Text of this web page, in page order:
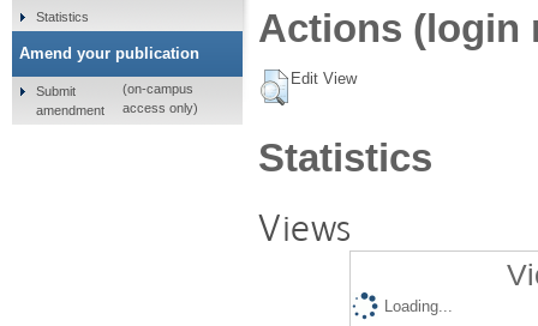
Actions (login
Edit View
Statistics
Views
Loading...
Statistics
Amend your publication
Submit
amendment
(on-campus
access only)